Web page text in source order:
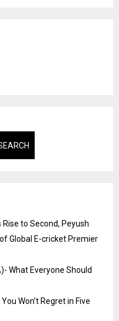
to Second, Peyush
Global E-cricket Premier
What Everyone Should
Won’t Regret in Five